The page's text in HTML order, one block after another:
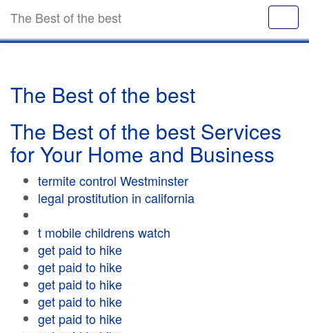
The Best of the best
The Best of the best
The Best of the best Services
for Your Home and Business
termite control Westminster
legal prostitution in california
t mobile childrens watch
get paid to hike
get paid to hike
get paid to hike
get paid to hike
get paid to hike